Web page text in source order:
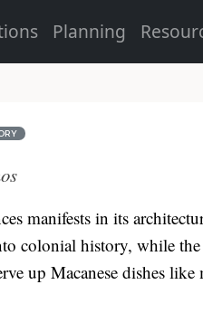
Planning
manifests in its
colonial history, while
up Macanese dishes